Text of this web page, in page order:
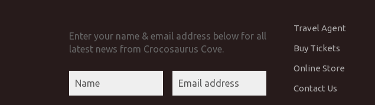
Enter your name & email address below for all
latest news from Crocosaurus Cove.
Travel Agent
Buy Tickets
Online Store
Contact Us